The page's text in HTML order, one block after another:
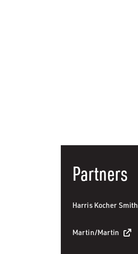
Partners
Harris Kocher Smith
Martin/Martin